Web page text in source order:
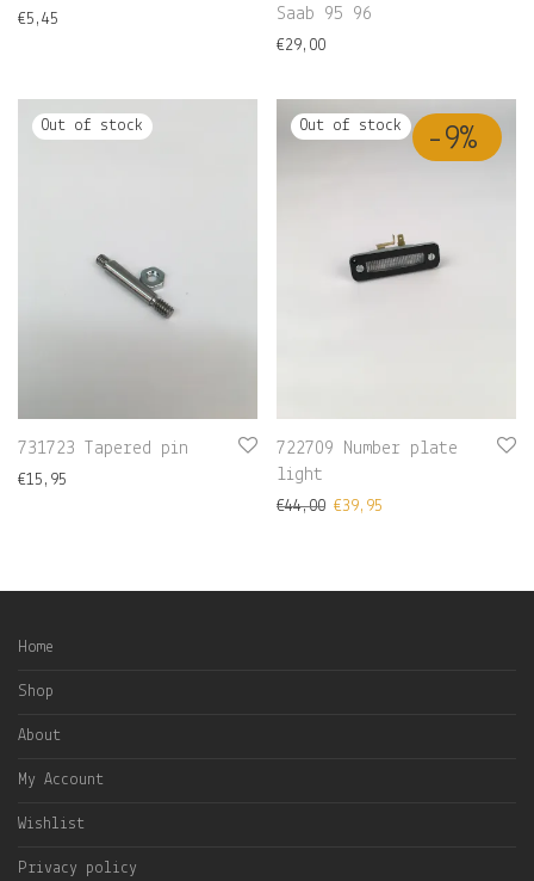
€5,45
Saab 95 96
€29,00
731723 Tapered pin
€15,95
-9%
722709 Number plate
light
€44,00 €39,95
Home
Shop
About
My Account
Wishlist
Privacy policy